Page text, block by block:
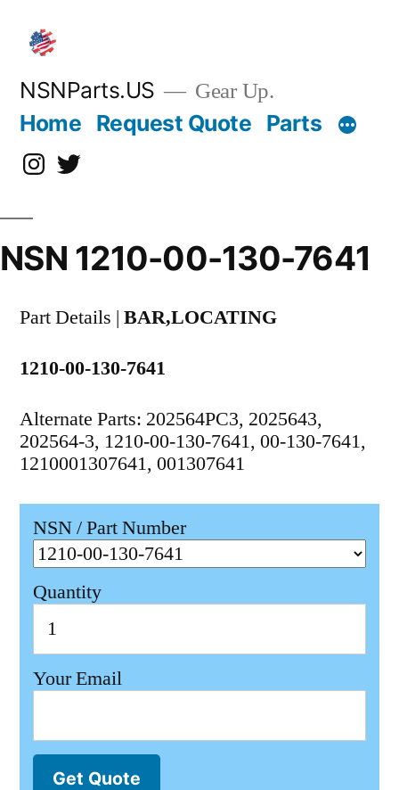
content
NSNParts.US Gear Up.
Home Request Quote Parts
Instagram
X
NSN 1210-00-130-7641
Part Details | BAR,LOCATING
1210-00-130-7641
Alternate Parts: 202564PC3, 2025643,
202564-3, 1210-00-130-7641, 00-130-7641,
1210001307641, 001307641
NSN / Part Number
Quantity
Your Email
Get Quote